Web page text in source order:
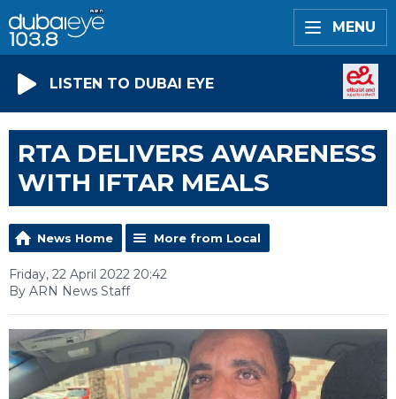
MENU
LISTEN TO DUBAI EYE
RTA DELIVERS AWARENESS
WITH IFTAR MEALS
News Home More from Local
Friday, 22 April 2022 20:42
By ARN News Staff